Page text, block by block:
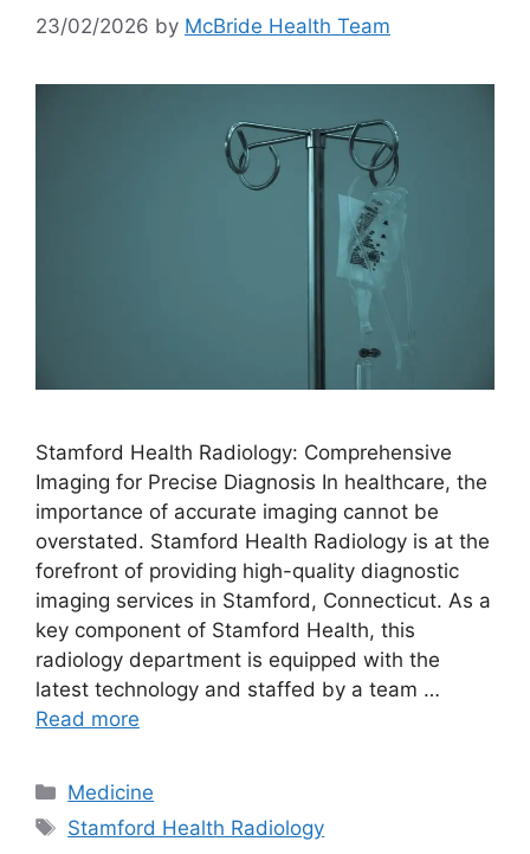
23/02/2026 by McBride Health Team
Stamford Health Radiology: Comprehensive
Imaging for Precise Diagnosis In healthcare, the
importance of accurate imaging cannot be
overstated. Stamford Health Radiology is at the
forefront of providing high-quality diagnostic
imaging services in Stamford, Connecticut. As a
key component of Stamford Health, this
radiology department is equipped with the
latest technology and staffed by a team …
Read more
Categories
Medicine
Tags
Stamford Health Radiology